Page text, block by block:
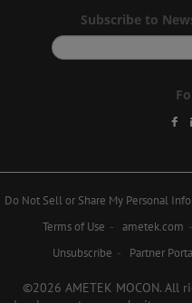
Subscribe to
Do Not Sell or Share My Personal
Terms of Use
ametek.com
Unsubscribe
Partner
©2026 AMETEK MOCON. All